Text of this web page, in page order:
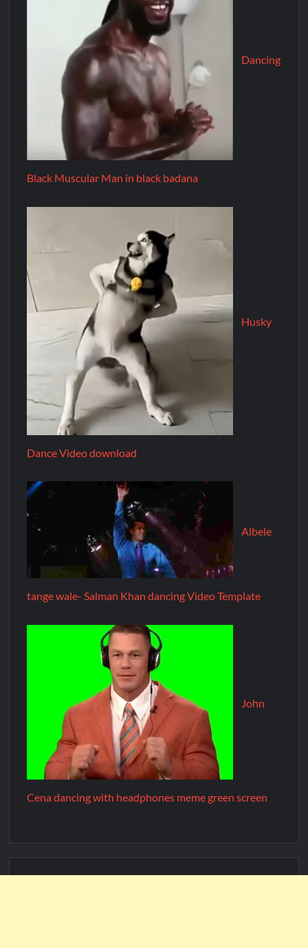
Dancing
Black Muscular Man in black badana
Husky
Dance Video download
Albele
tange wale- Salman Khan dancing Video Template
John
Cena dancing with headphones meme green screen